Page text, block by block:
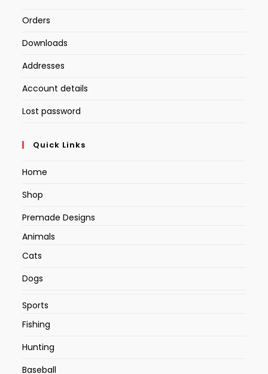
Orders
Downloads
Addresses
Account details
Lost password
Quick Links
Home
Shop
Premade Designs
Animals
Cats
Dogs
Sports
Fishing
Hunting
Baseball